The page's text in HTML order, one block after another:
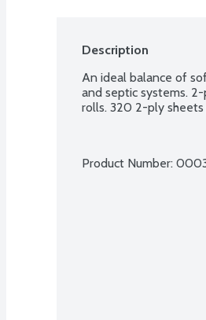
Description
An ideal balance of
and septic systems.
rolls. 320 2-ply
Product Number: